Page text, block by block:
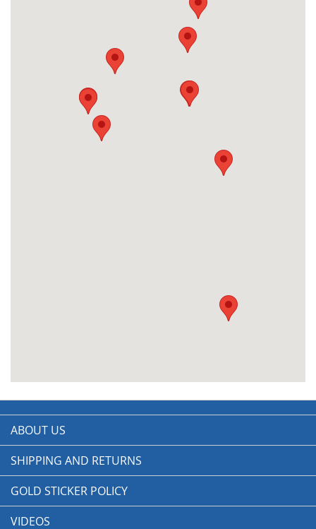
ABOUT US
SHIPPING AND RETURNS
GOLD STICKER POLICY
VIDEOS